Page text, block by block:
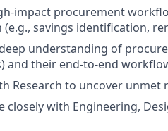
impact procurement
(e.g., savings identification,
understanding of
and their end-to-end
Research to uncover unmet
closely with Engineering,